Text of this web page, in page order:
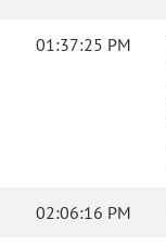
01:37:25 PM
02:06:16 PM